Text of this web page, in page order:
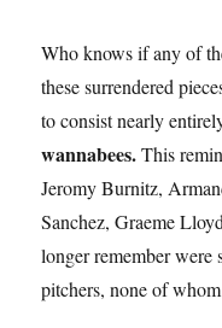
Who knows if any of
these surrendered
to consist nearly
wannabees.This
Jeromy Burnitz,
Sanchez, Graeme
longer remember
pitchers, none of